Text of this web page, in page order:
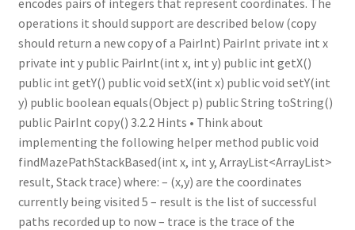
operations it should support are described below (copy
should return a new copy of a PairInt) PairInt private int x
private int y public PairInt(int x, int y) public int getX()
public int getY() public void setX(int x) public void setY(int
y) public boolean equals(Object p) public String toString()
public PairInt copy() 3.2.2 Hints • Think about
implementing the following helper method public void
findMazePathStackBased(int x, int y, ArrayList<ArrayList>
result, Stack trace) where: – (x,y) are the coordinates
currently being visited 5 – result is the list of successful
paths recorded up to now – trace is the trace of the